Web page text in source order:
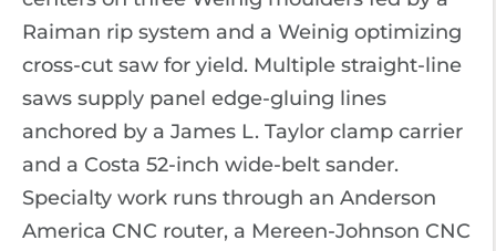
Raiman rip system and a Weinig optimizing
cross-cut saw for yield. Multiple straight-line
saws supply panel edge-gluing lines
anchored by a James L. Taylor clamp carrier
and a Costa 52-inch wide-belt sander.
Specialty work runs through an Anderson
America CNC router, a Mereen-Johnson CNC